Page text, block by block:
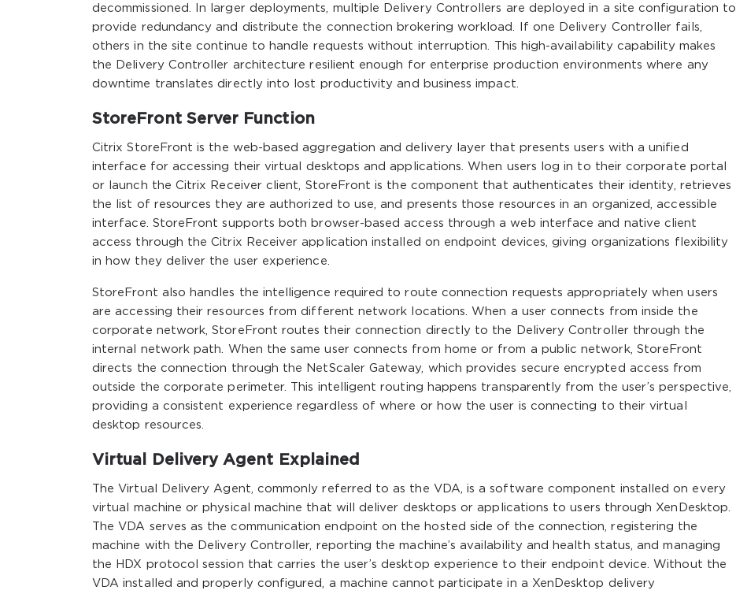
decommissioned. In larger deployments, multiple Delivery Controllers are deployed in a site configuration to
provide redundancy and distribute the connection brokering workload. If one Delivery Controller fails,
others in the site continue to handle requests without interruption. This high-availability capability makes
the Delivery Controller architecture resilient enough for enterprise production environments where any
downtime translates directly into lost productivity and business impact.
StoreFront Server Function
Citrix StoreFront is the web-based aggregation and delivery layer that presents users with a unified
interface for accessing their virtual desktops and applications. When users log in to their corporate portal
or launch the Citrix Receiver client, StoreFront is the component that authenticates their identity, retrieves
the list of resources they are authorized to use, and presents those resources in an organized, accessible
interface. StoreFront supports both browser-based access through a web interface and native client
access through the Citrix Receiver application installed on endpoint devices, giving organizations flexibility
in how they deliver the user experience.
StoreFront also handles the intelligence required to route connection requests appropriately when users
are accessing their resources from different network locations. When a user connects from inside the
corporate network, StoreFront routes their connection directly to the Delivery Controller through the
internal network path. When the same user connects from home or from a public network, StoreFront
directs the connection through the NetScaler Gateway, which provides secure encrypted access from
outside the corporate perimeter. This intelligent routing happens transparently from the user’s perspective,
providing a consistent experience regardless of where or how the user is connecting to their virtual
desktop resources.
Virtual Delivery Agent Explained
The Virtual Delivery Agent, commonly referred to as the VDA, is a software component installed on every
virtual machine or physical machine that will deliver desktops or applications to users through XenDesktop.
The VDA serves as the communication endpoint on the hosted side of the connection, registering the
machine with the Delivery Controller, reporting the machine’s availability and health status, and managing
the HDX protocol session that carries the user’s desktop experience to their endpoint device. Without the
VDA installed and properly configured, a machine cannot participate in a XenDesktop delivery